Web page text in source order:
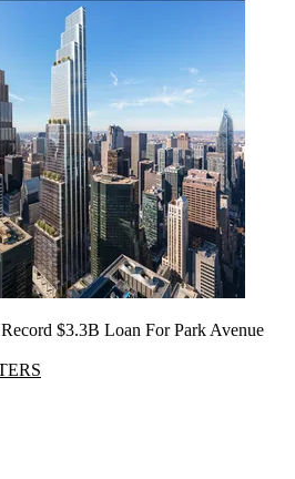
$3.3B Loan For Park Avenue